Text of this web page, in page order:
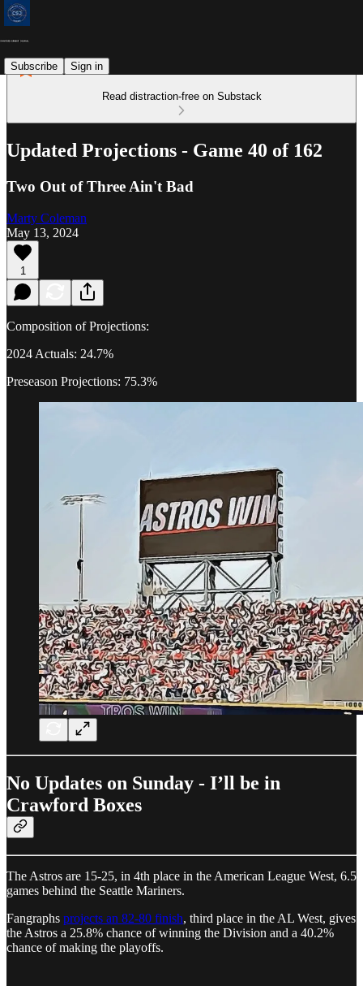
Subscribe Sign in
Read distraction-free on Substack
Updated Projections - Game 40 of 162
Two Out of Three Ain't Bad
Marty Coleman
May 13, 2024
1
Composition of Projections:
2024 Actuals: 24.7%
Preseason Projections: 75.3%
No Updates on Sunday - I’ll be in
Crawford Boxes
The Astros are 15-25, in 4th place in the American League West, 6.5
games behind the Seattle Mariners.
Fangraphs projects an 82-80 finish, third place in the AL West, gives
the Astros a 25.8% chance of winning the Division and a 40.2%
chance of making the playoffs.